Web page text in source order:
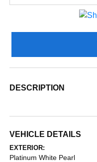
DESCRIPTION
VEHICLE DETAILS
EXTERIOR:
Platinum White Pearl